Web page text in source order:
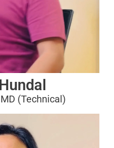
(Technical)